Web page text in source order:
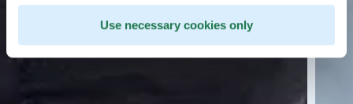
Use necessary cookies only